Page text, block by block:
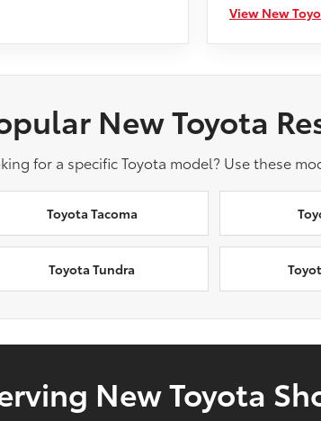
View New
New Toyota
for a specific Toyota model? Use these
Toyota Tacoma
Toyota Tundra
New Toyota